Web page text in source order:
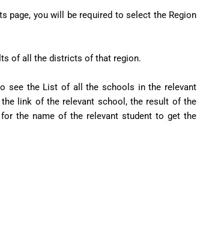
page, you will be required to select the Region
of all the districts of that region.
see the List of all the schools in the relevant
link of the relevant school, the result of the
the name of the relevant student to get the